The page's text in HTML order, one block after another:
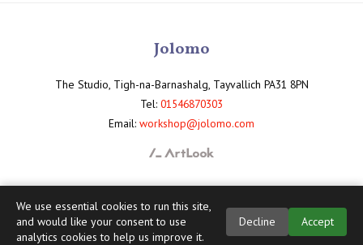
Jolomo
The Studio, Tigh-na-Barnashalg, Tayvallich PA31 8PN
Tel: 01546870303
Email: workshop@jolomo.com
We use essential cookies to run this site,
and would like your consent to use
analytics cookies to help us improve it.
Decline Accept